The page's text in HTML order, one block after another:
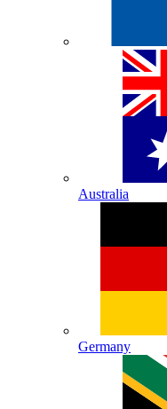
Australia
Germany